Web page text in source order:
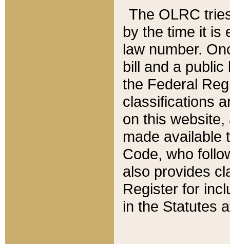
The OLRC
by the time it is
law number.
bill and a
the Federal
classifications
on this
made available
Code, who
also provides
Register for
in the Statutes